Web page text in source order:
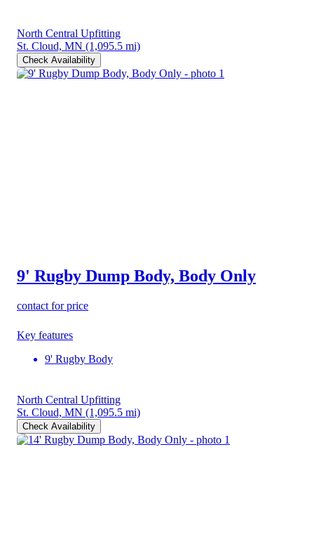
North Central Upfitting
St. Cloud, MN (1,095.5 mi)
Check Availability
9' Rugby Dump Body, Body Only
contact for price
Key features
9' Rugby Body
North Central Upfitting
St. Cloud, MN (1,095.5 mi)
Check Availability